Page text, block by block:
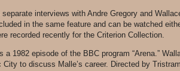
interviews with Andre Gregory and
in the same feature and can be watched
recorded recently for the Criterion Collection.
a 1982 episode of the BBC program “Arena.”
to discuss Malle’s career. Directed by